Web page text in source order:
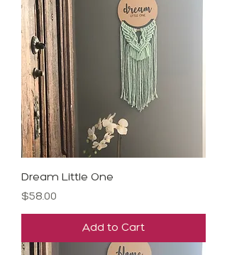
Dream Little One
Price
$58.00
Add to Cart